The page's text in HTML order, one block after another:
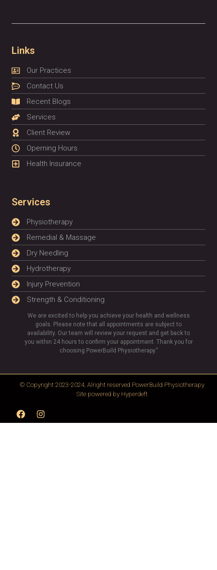
Links
Our Practices
Contact Us
Recent Blogs
Services
Client Review
Operning Hours
Health Insurance
Services
Physiotherapy
Remedial & Massage
Dry Needling
Hydrotherapy
Injury Prevention
Strength & Conditioning
We are excited to help you achieve your health and wellness
goals. Please note that all appointments are subject to
availability. Our team will review your request and get back to
you within 24 hours to confirm your appointment. Thank you for
choosing PowerBuild Physiotherapy.”
© Copyright 2023-2024, Alright reserved PowerBuild Physiotherapy
Site powered by Hyperdeft